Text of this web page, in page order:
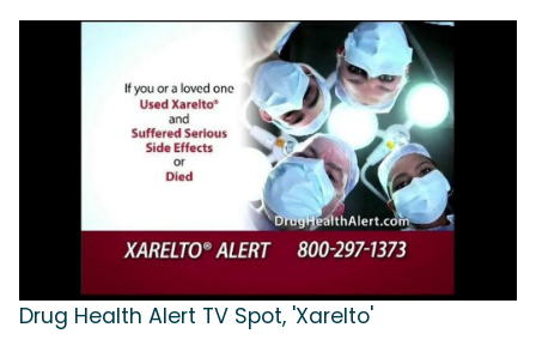
Drug Health Alert TV Spot, 'Xarelto'